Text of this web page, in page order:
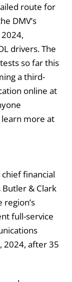
route for
DMV’s
drivers. The
so far this
a third-
online at
more at
financial
& Clark
region’s
full-service
2024, after 35